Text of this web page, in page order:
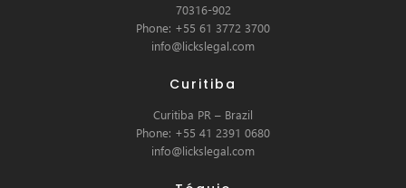
70316-902
Phone: +55 61 3772 3700
info@lickslegal.com
Curitiba
Curitiba PR – Brazil
Phone: +55 41 2391 0680
info@lickslegal.com